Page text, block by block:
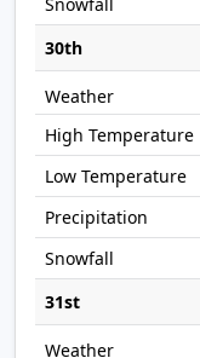
30th
31st